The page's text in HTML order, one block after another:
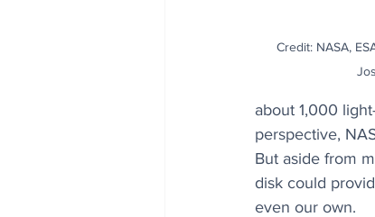
Credit: NASA,
about 1,000
perspective,
But aside from
disk could
even our own.